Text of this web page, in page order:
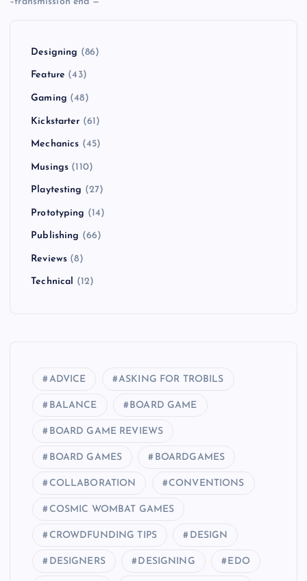
Designing (86)
Feature (43)
Gaming (48)
Kickstarter (61)
Mechanics (45)
Musings (110)
Playtesting (27)
Prototyping (14)
Publishing (66)
Reviews (8)
Technical (12)
ADVICE ASKING FOR TROBILS
BALANCE BOARD GAME
BOARD GAME REVIEWS
BOARD GAMES BOARDGAMES
COLLABORATION CONVENTIONS
COSMIC WOMBAT GAMES
CROWDFUNDING TIPS DESIGN
DESIGNERS DESIGNING EDO